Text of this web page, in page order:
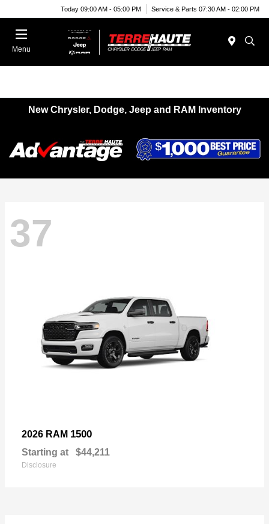
Today 09:00 AM - 05:00 PM Service & Parts 07:30 AM - 02:00 PM
Menu
New Chrysler, Dodge, Jeep and RAM Inventory
37
2026 RAM 1500
Starting at $44,211
Disclosure